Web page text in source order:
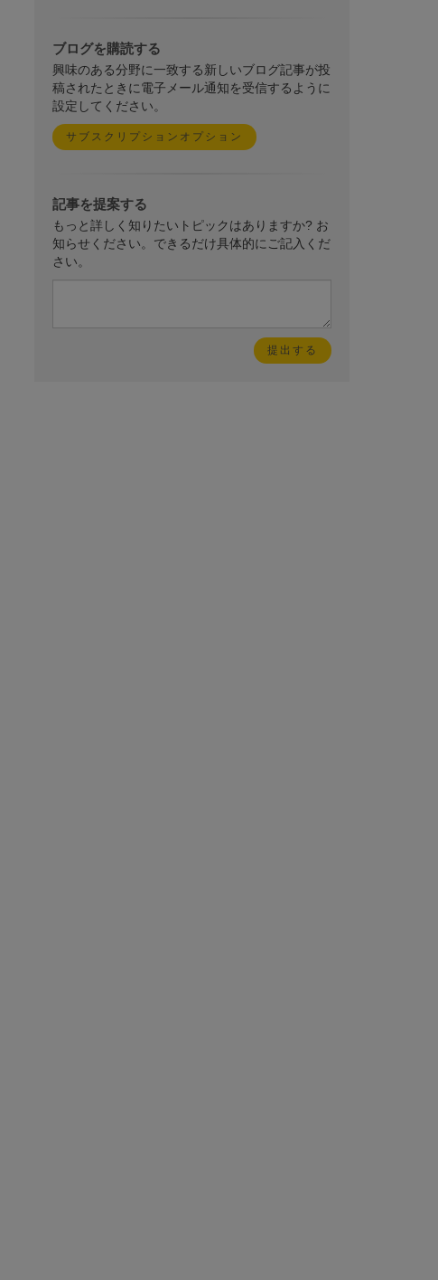
ブログを購読する
興味のある分野に一致する新しいブログ記事が投
稿されたときに電子メール通知を受信するように
設定してください。
サブスクリプションオプション
記事を提案する
もっと詳しく知りたいトピックはありますか? お
知らせください。できるだけ具体的にご記入くだ
さい。